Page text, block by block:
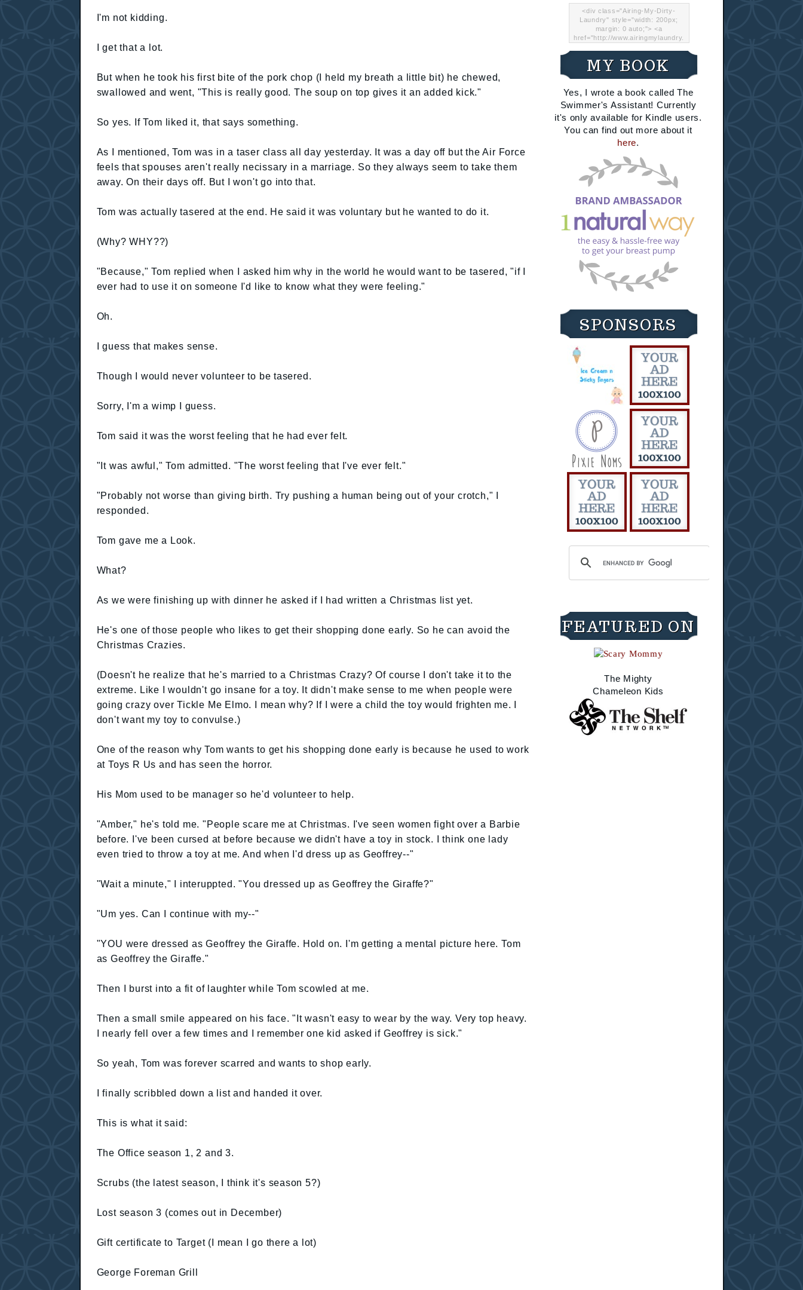
I'm not kidding.
I get that a lot.
But when he took his first bite of the pork chop (I held my breath a little bit) he chewed,
swallowed and went, "This is really good. The soup on top gives it an added kick."
So yes. If Tom liked it, that says something.
As I mentioned, Tom was in a taser class all day yesterday. It was a day off but the Air Force
feels that spouses aren't really necissary in a marriage. So they always seem to take them
away. On their days off. But I won't go into that.
Tom was actually tasered at the end. He said it was voluntary but he wanted to do it.
(Why? WHY??)
"Because," Tom replied when I asked him why in the world he would want to be tasered, "if I
ever had to use it on someone I'd like to know what they were feeling."
Oh.
I guess that makes sense.
Though I would never volunteer to be tasered.
Sorry, I'm a wimp I guess.
Tom said it was the worst feeling that he had ever felt.
"It was awful," Tom admitted. "The worst feeling that I've ever felt."
"Probably not worse than giving birth. Try pushing a human being out of your crotch," I
responded.
Tom gave me a Look.
What?
As we were finishing up with dinner he asked if I had written a Christmas list yet.
He's one of those people who likes to get their shopping done early. So he can avoid the
Christmas Crazies.
(Doesn't he realize that he's married to a Christmas Crazy? Of course I don't take it to the
extreme. Like I wouldn't go insane for a toy. It didn't make sense to me when people were
going crazy over Tickle Me Elmo. I mean why? If I were a child the toy would frighten me. I
don't want my toy to convulse.)
One of the reason why Tom wants to get his shopping done early is because he used to work
at Toys R Us and has seen the horror.
His Mom used to be manager so he'd volunteer to help.
"Amber," he's told me. "People scare me at Christmas. I've seen women fight over a Barbie
before. I've been cursed at before because we didn't have a toy in stock. I think one lady
even tried to throw a toy at me. And when I'd dress up as Geoffrey--"
"Wait a minute," I interuppted. "You dressed up as Geoffrey the Giraffe?"
"Um yes. Can I continue with my--"
"YOU were dressed as Geoffrey the Giraffe. Hold on. I'm getting a mental picture here. Tom
as Geoffrey the Giraffe."
Then I burst into a fit of laughter while Tom scowled at me.
Then a small smile appeared on his face. "It wasn't easy to wear by the way. Very top heavy.
I nearly fell over a few times and I remember one kid asked if Geoffrey is sick."
So yeah, Tom was forever scarred and wants to shop early.
I finally scribbled down a list and handed it over.
This is what it said:
The Office season 1, 2 and 3.
Scrubs (the latest season, I think it's season 5?)
Lost season 3 (comes out in December)
Gift certificate to Target (I mean I go there a lot)
George Foreman Grill
<div class="Airing-My-Dirty-
Laundry" style="width: 200px;
margin: 0 auto;"> <a
href="http://www.airingmylaundry.
"="Airing My Dirty Laundry"
width="200" /></a></div>
MY BOOK
Yes, I wrote a book called The
Swimmer's Assistant! Currently
it's only available for Kindle users.
You can find out more about it
here.
SPONSORS
FEATURED ON
The Mighty
Chameleon Kids